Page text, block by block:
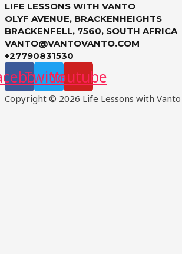
LIFE LESSONS WITH VANTO
OLYF AVENUE, BRACKENHEIGHTS
BRACKENFELL, 7560, SOUTH AFRICA
VANTO@VANTOVANTO.COM
+27790831530
TwitterYoutube
Copyright © 2026 Life Lessons with Vanto